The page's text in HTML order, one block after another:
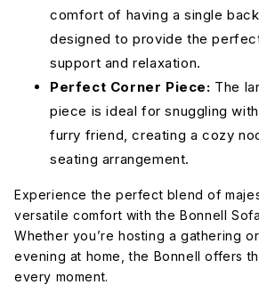
Nepal Olive
Nepal
Pebble
Peyton
Peyton
Ravina
Ravina Cub
Ravina
Forest
Sorrento
Almond
comfort of having a single
designed to provide the
support and relaxation.
Perfect Corner Piece: The
piece is ideal for snuggling
furry friend, creating a cozy
seating arrangement.
Experience the perfect blend of
versatile comfort with the Bonnell
Whether you’re hosting a gathering
evening at home, the Bonnell offers
every moment.